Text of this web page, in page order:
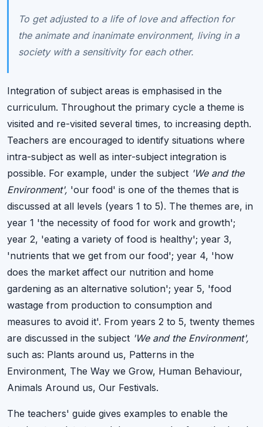
To get adjusted to a life of love and affection for
the animate and inanimate environment, living in a
society with a sensitivity for each other.
Integration of subject areas is emphasised in the
curriculum. Throughout the primary cycle a theme is
visited and re-visited several times, to increasing depth.
Teachers are encouraged to identify situations where
intra-subject as well as inter-subject integration is
possible. For example, under the subject 'We and the
Environment', 'our food' is one of the themes that is
discussed at all levels (years 1 to 5). The themes are, in
year 1 'the necessity of food for work and growth';
year 2, 'eating a variety of food is healthy'; year 3,
'nutrients that we get from our food'; year 4, 'how
does the market affect our nutrition and home
gardening as an alternative solution'; year 5, 'food
wastage from production to consumption and
measures to avoid it'. From years 2 to 5, twenty themes
are discussed in the subject 'We and the Environment',
such as: Plants around us, Patterns in the
Environment, The Way we Grow, Human Behaviour,
Animals Around us, Our Festivals.
The teachers' guide gives examples to enable the